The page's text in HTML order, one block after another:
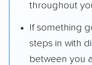
throughout
If something
steps in with
between you